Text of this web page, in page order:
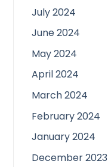
July 2024
June 2024
May 2024
April 2024
March 2024
February 2024
January 2024
December 2023